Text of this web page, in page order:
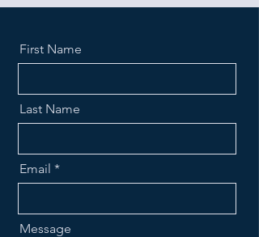
First Name
Last Name
Email
Message